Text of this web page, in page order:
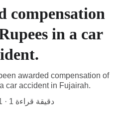
compensation
in a car
awarded compensation of
car accident in Fujairah.
1 دقيقة قراءة